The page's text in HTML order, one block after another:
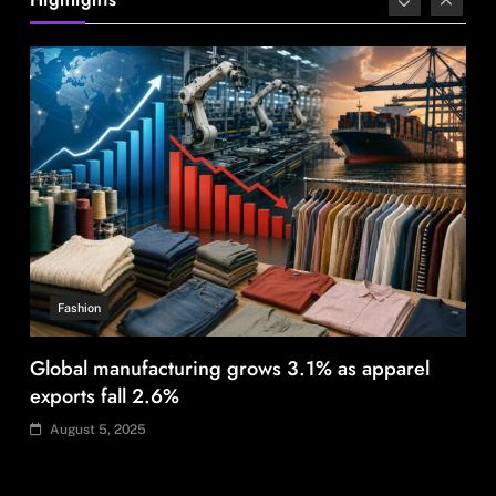
August 5, 2025
Fashion
Global manufacturing grows 3.1% as apparel
exports fall 2.6%
August 5, 2025